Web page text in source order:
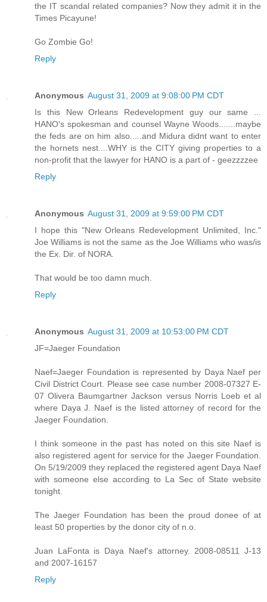
the IT scandal related companies? Now they admit it in the
Times Picayune!
Go Zombie Go!
Reply
Anonymous August 31, 2009 at 9:08:00 PM CDT
Is this New Orleans Redevelopment guy our same ...
HANO's spokesman and counsel Wayne Woods.......maybe
the feds are on him also.....and Midura didnt want to enter
the hornets nest....WHY is the CITY giving properties to a
non-profit that the lawyer for HANO is a part of - geezzzzee
Reply
Anonymous August 31, 2009 at 9:59:00 PM CDT
I hope this "New Orleans Redevelopment Unlimited, Inc."
Joe Williams is not the same as the Joe Williams who was/is
the Ex. Dir. of NORA.
That would be too damn much.
Reply
Anonymous August 31, 2009 at 10:53:00 PM CDT
JF=Jaeger Foundation
Naef=Jaeger Foundation is represented by Daya Naef per
Civil District Court. Please see case number 2008-07327 E-
07 Olivera Baumgartner Jackson versus Norris Loeb et al
where Daya J. Naef is the listed attorney of record for the
Jaeger Foundation.
I think someone in the past has noted on this site Naef is
also registered agent for service for the Jaeger Foundation.
On 5/19/2009 they replaced the registered agent Daya Naef
with someone else according to La Sec of State website
tonight.
The Jaeger Foundation has been the proud donee of at
least 50 properties by the donor city of n.o.
Juan LaFonta is Daya Naef's attorney. 2008-08511 J-13
and 2007-16157
Reply